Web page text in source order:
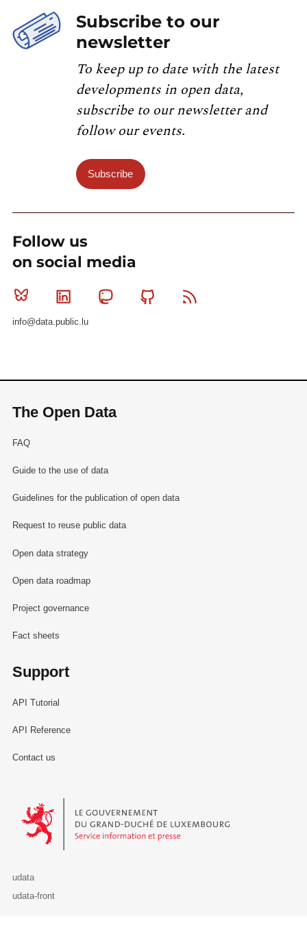
Subscribe to our
newsletter
To keep up to date with the latest
developments in open data,
subscribe to our newsletter and
follow our events.
Subscribe
Follow us
on social media
Bluesky Linkedin MastodonGithub
info@data.public.lu
The Open Data
FAQ
Guide to the use of data
Guidelines for the publication of open data
Request to reuse public data
Open data strategy
Open data roadmap
Project governance
Fact sheets
Support
API Tutorial
API Reference
Contact us
Le Gouvernement du Grand-Duché de Luxembourg - Service
udata
udata-front